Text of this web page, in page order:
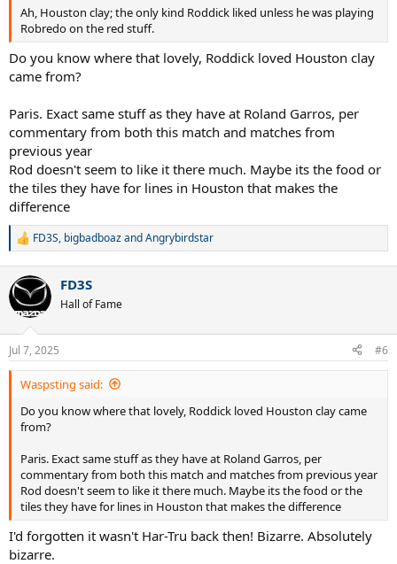
Ah, Houston clay; the only kind Roddick liked unless he was playing
Robredo on the red stuff.
Do you know where that lovely, Roddick loved Houston clay
came from?
Paris. Exact same stuff as they have at Roland Garros, per
commentary from both this match and matches from
previous year
Rod doesn't seem to like it there much. Maybe its the food or
the tiles they have for lines in Houston that makes the
difference
R
c
t
i
n
s
:
FD3S, bigbadboazandAngrybirdstar
FD3S
Hall of Fame
Jul 7, 2025 #6
Waspsting said:
Do you know where that lovely, Roddick loved Houston clay came
from?
Paris. Exact same stuff as they have at Roland Garros, per
commentary from both this match and matches from previous year
Rod doesn't seem to like it there much. Maybe its the food or the
tiles they have for lines in Houston that makes the difference
I'd forgotten it wasn't Har-Tru back then! Bizarre. Absolutely
bizarre.